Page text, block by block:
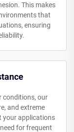
This makes
that
ensuring
conditions, our
and extreme
your applications
for frequent